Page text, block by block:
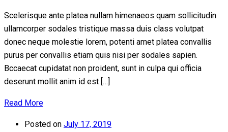
Scelerisque ante platea nullam himenaeos quam sollicitudin
ullamcorper sodales tristique massa duis class volutpat
donec neque molestie lorem, potenti amet platea convallis
purus per convallis etiam quis nisi per sodales sapien.
Bccaecat cupidatat non proident, sunt in culpa qui officia
deserunt mollit anim id est […]
Read More
Posted on July 17, 2019